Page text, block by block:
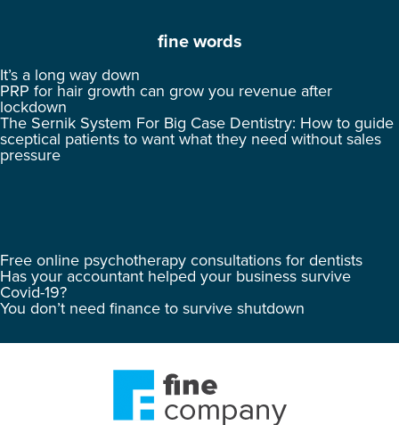
fine words
It’s a long way down
PRP for hair growth can grow you revenue after
lockdown
The Sernik System For Big Case Dentistry: How to guide
sceptical patients to want what they need without sales
pressure
Free online psychotherapy consultations for dentists
Has your accountant helped your business survive
Covid-19?
You don’t need finance to survive shutdown